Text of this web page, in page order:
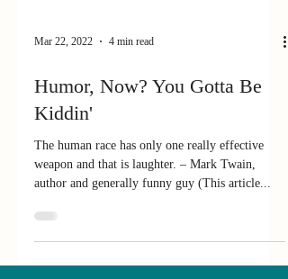
Mar 22, 2022 4 min read
Humor, Now? You Gotta Be
Kiddin'
The human race has only one really effective
weapon and that is laughter. – Mark Twain,
author and generally funny guy (This article...